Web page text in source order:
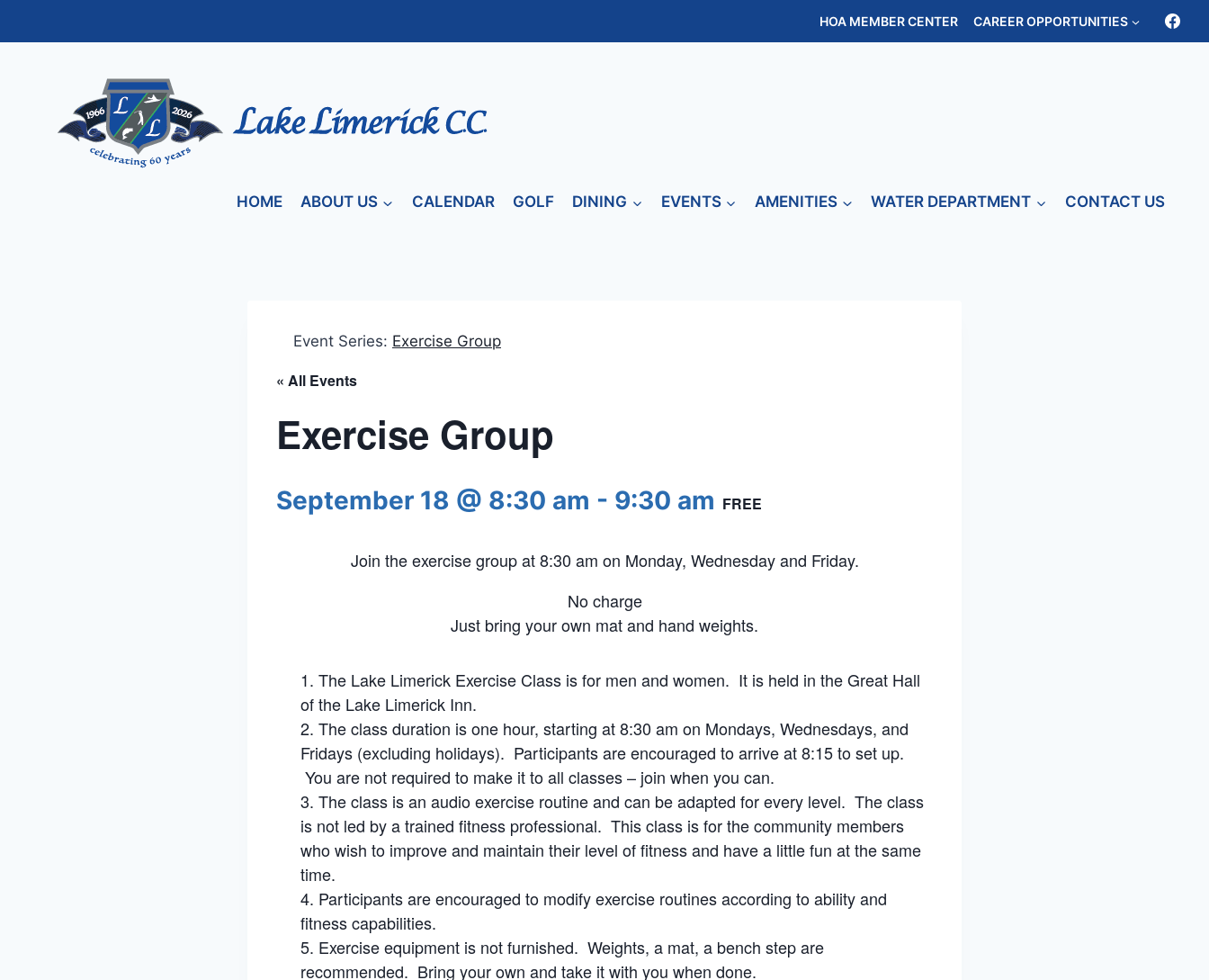
HOA MEMBER CENTER CAREER OPPORTUNITIES
HOME ABOUT US CALENDAR GOLF DINING EVENTS AMENITIES WATER DEPARTMENT CONTACT US
Event Series: Exercise Group
« All Events
Exercise Group
September 18 @ 8:30 am - 9:30 am FREE
Join the exercise group at 8:30 am on Monday, Wednesday and Friday.
No charge
Just bring your own mat and hand weights.
The Lake Limerick Exercise Class is for men and women. It is held in the Great Hall
of the Lake Limerick Inn.
The class duration is one hour, starting at 8:30 am on Mondays, Wednesdays, and
Fridays (excluding holidays). Participants are encouraged to arrive at 8:15 to set up.
You are not required to make it to all classes – join when you can.
The class is an audio exercise routine and can be adapted for every level. The class
is not led by a trained fitness professional. This class is for the community members
who wish to improve and maintain their level of fitness and have a little fun at the same
time.
Participants are encouraged to modify exercise routines according to ability and
fitness capabilities.
Exercise equipment is not furnished. Weights, a mat, a bench step are
recommended. Bring your own and take it with you when done.